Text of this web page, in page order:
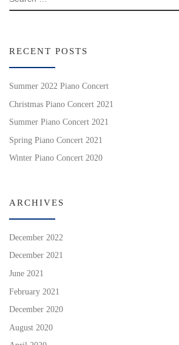
RECENT POSTS
Summer 2022 Piano Concert
Christmas Piano Concert 2021
Summer Piano Concert 2021
Spring Piano Concert 2021
Winter Piano Concert 2020
ARCHIVES
December 2022
December 2021
June 2021
February 2021
December 2020
August 2020